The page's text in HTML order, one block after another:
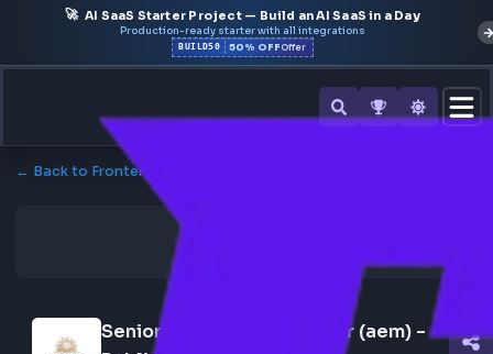
🚀 AI SaaS Starter Project — Build an AI SaaS in a Day
Production-ready starter with all integrations
BUILD50 50% OFF Offer
← Back to Frontend Jobs